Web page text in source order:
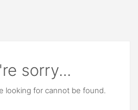
sorry...
looking for cannot be found.